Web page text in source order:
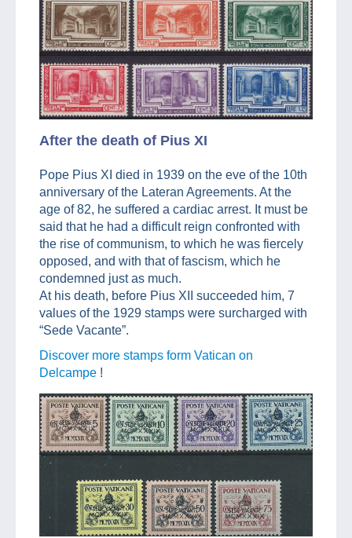
After the death of Pius XI
Pope Pius XI died in 1939 on the eve of the 10th
anniversary of the Lateran Agreements. At the
age of 82, he suffered a cardiac arrest. It must be
said that he had a difficult reign confronted with
the rise of communism, to which he was fiercely
opposed, and with that of fascism, which he
condemned just as much.
At his death, before Pius XII succeeded him, 7
values of the 1929 stamps were surcharged with
“Sede Vacante”.
Discover more stamps form Vatican on
Delcampe !